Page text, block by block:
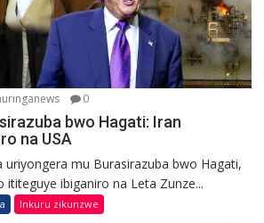
0
bwo Hagati: Iran
na USA
uriyongera mu Burasirazuba bwo Hagati,
ititeguye ibiganiro na Leta Zunze...
Inkuru zikunzwe